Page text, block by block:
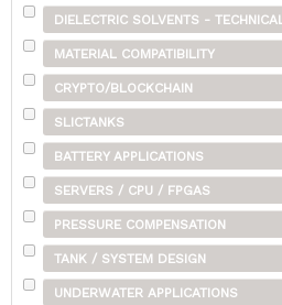
DIELECTRIC SOLVENTS - TECHNICAL
MATERIAL COMPATIBILITY
CRYPTO/BLOCKCHAIN
SLICTANKS
BATTERY APPLICATIONS
SERVERS / CPU / FPGAS
PRESSURE COMPENSATION
TANK / SYSTEM DESIGN
UNDERWATER APPLICATIONS